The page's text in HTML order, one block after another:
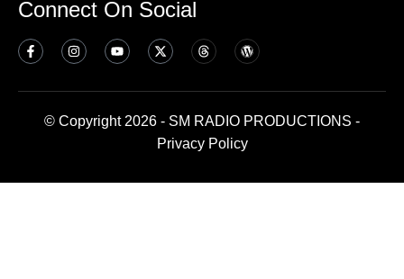
Connect On Social
© Copyright 2026 - SM RADIO PRODUCTIONS -
Privacy Policy